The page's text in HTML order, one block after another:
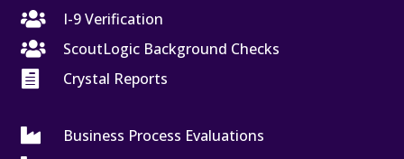

I-9 Verification

ScoutLogic Background Checks

Crystal Reports

Business Process Evaluations